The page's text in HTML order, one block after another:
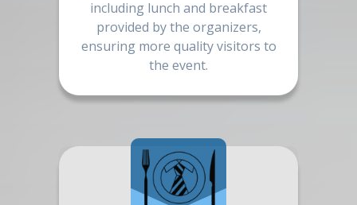
including lunch and breakfast
provided by the organizers,
ensuring more quality visitors to
the event.